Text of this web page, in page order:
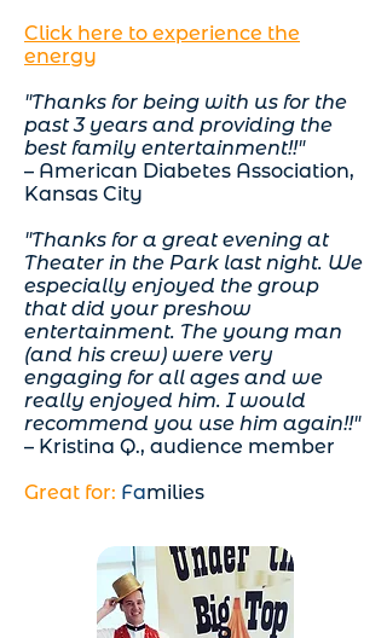
Click here to experience the
energy
"Thanks for being with us for the
past 3 years and providing the
best family entertainment!!"
– American Diabetes Association,
Kansas City
"Thanks for a great evening at
Theater in the Park last night. We
especially enjoyed the group
that did your preshow
entertainment. The young man
(and his crew) were very
engaging for all ages and we
really enjoyed him. I would
recommend you use him again!!"
– Kristina Q., audience member
Great for: Families